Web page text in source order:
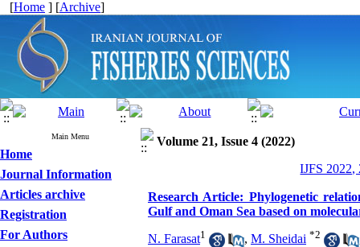
[Home ] [Archive]
Main Menu
Home
Journal Information
Articles archive
Registration
For Authors
Volume 21, Issue 4 (2022)
IJFS 2022,
Research Article: Phylogenetic
Gulf and Oman Sea based on
N. Farasat1 , M. Sheidai *2